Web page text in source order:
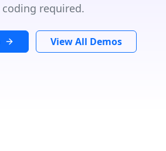
coding required.
View All Demos